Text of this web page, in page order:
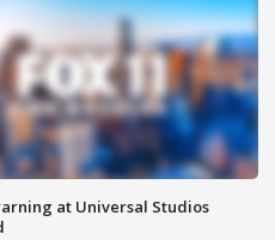
at Universal Studios